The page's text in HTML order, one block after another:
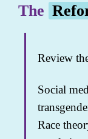
The
Review
Social
Race